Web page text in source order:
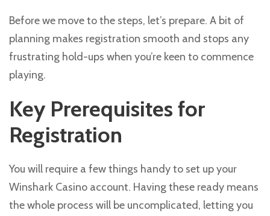
Before we move to the steps, let’s prepare. A bit of
planning makes registration smooth and stops any
frustrating hold-ups when you’re keen to commence
playing.
Key Prerequisites for
Registration
You will require a few things handy to set up your
Winshark Casino account. Having these ready means
the whole process will be uncomplicated, letting you